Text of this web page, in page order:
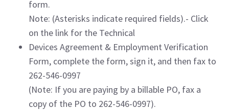
form.
Note: (Asterisks indicate required fields).- Click
on the link for the Technical
Devices Agreement & Employment Verification
Form, complete the form, sign it, and then fax to
262-546-0997
(Note: If you are paying by a billable PO, fax a
copy of the PO to 262-546-0997).